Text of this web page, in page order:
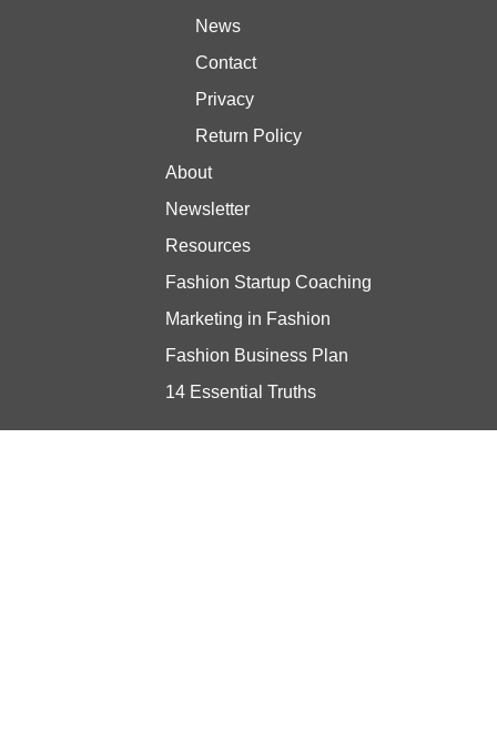
News
Contact
Privacy
Return Policy
About
Newsletter
Resources
Fashion Startup Coaching
Marketing in Fashion
Fashion Business Plan
14 Essential Truths